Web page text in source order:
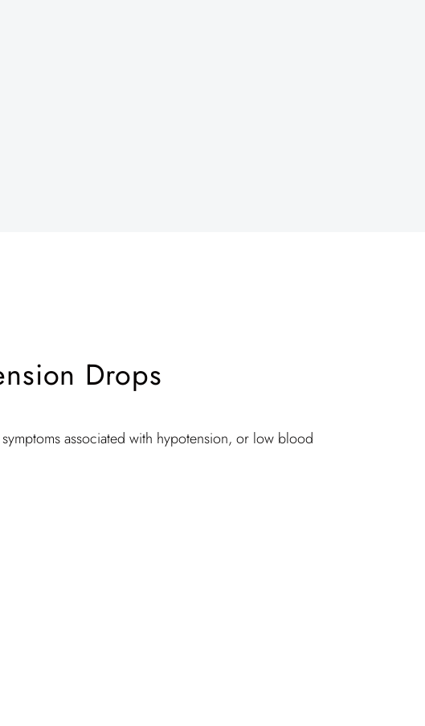
Drops
associated with hypotension, or low blood